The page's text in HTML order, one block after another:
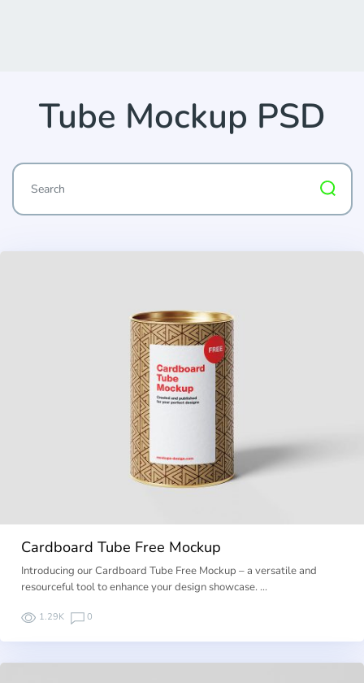
Tube Mockup PSD
Cardboard Tube Free Mockup
Introducing our Cardboard Tube Free Mockup – a versatile and
resourceful tool to enhance your design showcase. …
1.29K 0